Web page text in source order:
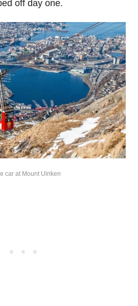
off day one.
car at Mount Ulriken